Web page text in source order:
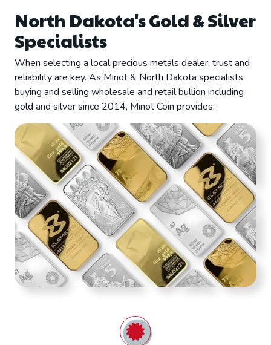
North Dakota's Gold & Silver
Specialists
When selecting a local precious metals dealer, trust and
reliability are key. As Minot & North Dakota specialists
buying and selling wholesale and retail bullion including
gold and silver since 2014, Minot Coin provides: